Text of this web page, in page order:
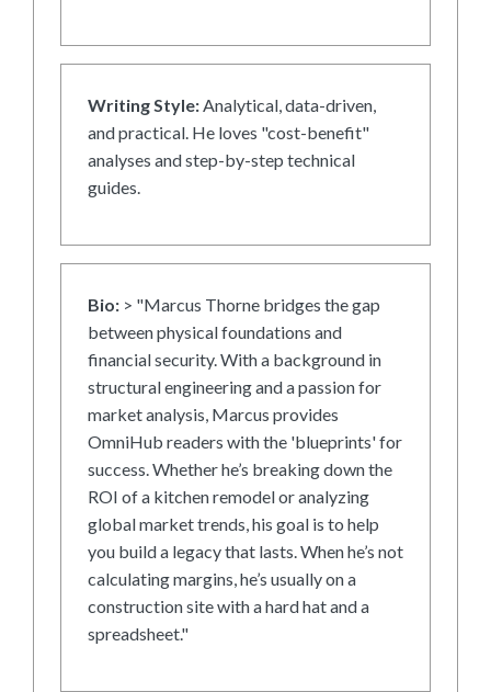
Writing Style:Analytical, data-driven,
and practical. He loves "cost-benefit"
analyses and step-by-step technical
guides.
Bio: > "Marcus Thorne bridges the gap
between physical foundations and
financial security. With a background in
structural engineering and a passion for
market analysis, Marcus provides
OmniHub readers with the 'blueprints' for
success. Whether he’s breaking down the
ROI of a kitchen remodel or analyzing
global market trends, his goal is to help
you build a legacy that lasts. When he’s not
calculating margins, he’s usually on a
construction site with a hard hat and a
spreadsheet."